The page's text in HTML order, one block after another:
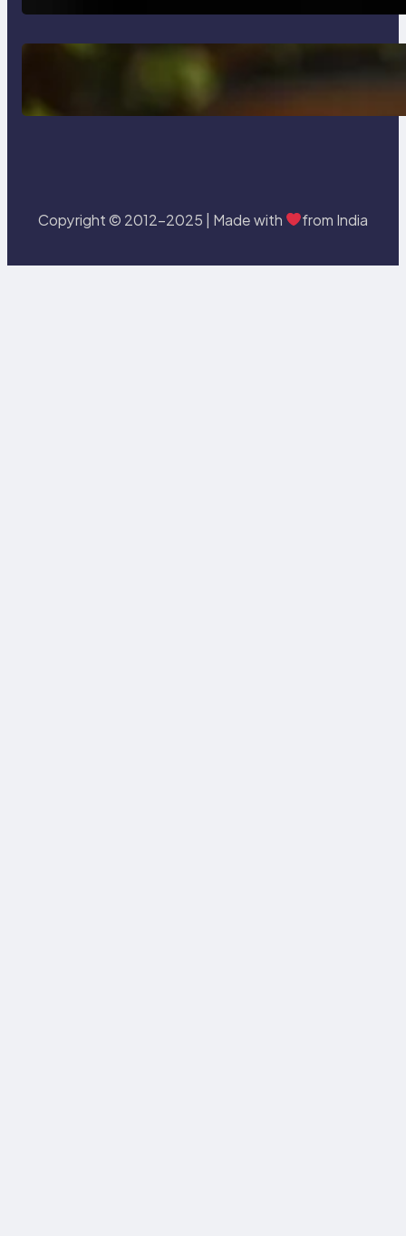
Delete, Truncate and Drop
Statement In SQL with Example
Copyright © 2012-2025 | Made with from India